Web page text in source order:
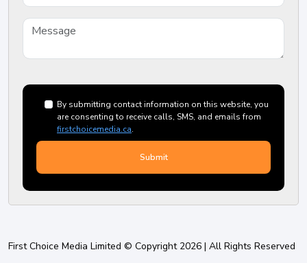
By submitting contact information on this website, you
are consenting to receive calls, SMS, and emails from
firstchoicemedia.ca.
First Choice Media Limited © Copyright 2026 | All Rights Reserved